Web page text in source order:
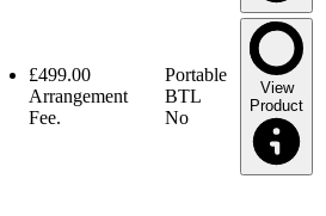
£499.00
Arrangement
Fee.
Portable
BTL
No
View
Product